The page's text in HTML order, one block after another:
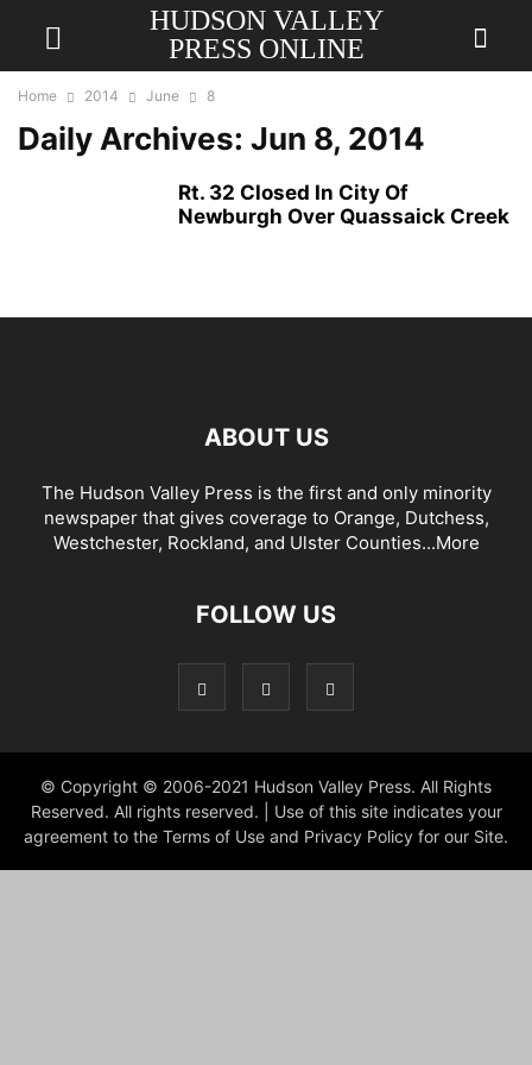
HUDSON VALLEY
PRESS ONLINE
Home 2014 June 8
Daily Archives: Jun 8, 2014
Rt. 32 Closed In City Of
Newburgh Over Quassaick Creek
ABOUT US
The Hudson Valley Press is the first and only minority
newspaper that gives coverage to Orange, Dutchess,
Westchester, Rockland, and Ulster Counties...More
FOLLOW US
© Copyright © 2006-2021 Hudson Valley Press. All Rights
Reserved. All rights reserved. | Use of this site indicates your
agreement to the Terms of Use and Privacy Policy for our Site.